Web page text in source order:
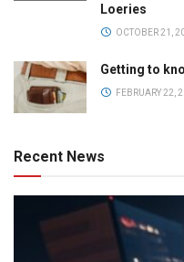
Loeries
OCTOBER 21,
Getting to
FEBRUARY 22,
Recent News